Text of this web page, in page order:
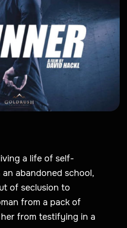
a life of self-
abandoned school,
of seclusion to
from a pack of
from testifying in a